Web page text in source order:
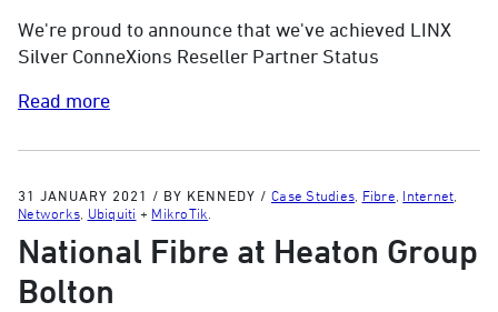
We're proud to announce that we've achieved LINX
Silver ConneXions Reseller Partner Status
Read more
31 JANUARY 2021 / BY KENNEDY / Case Studies Fibre Internet
Networks Ubiquiti + MikroTik
National Fibre at Heaton Group
Bolton